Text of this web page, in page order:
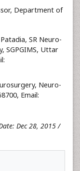
Department of
SR Neuro-
SGPGIMS, Uttar
Neuro-
Email:
Dec 28, 2015 /